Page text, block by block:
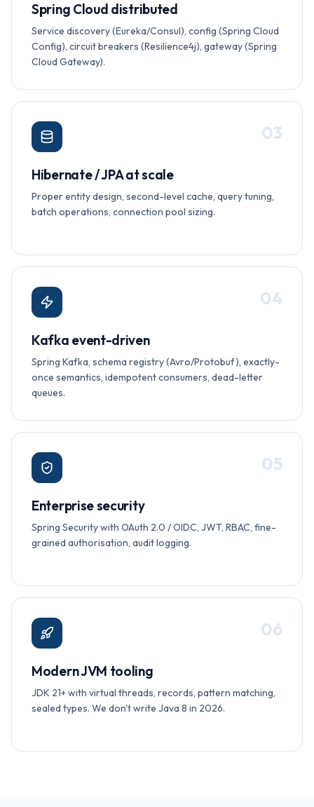
Spring Cloud distributed
Service discovery (Eureka/Consul), config (Spring Cloud
Config), circuit breakers (Resilience4j), gateway (Spring
Cloud Gateway).
03
Hibernate / JPA at scale
Proper entity design, second-level cache, query tuning,
batch operations, connection pool sizing.
04
Kafka event-driven
Spring Kafka, schema registry (Avro/Protobuf), exactly-
once semantics, idempotent consumers, dead-letter
queues.
05
Enterprise security
Spring Security with OAuth 2.0 / OIDC, JWT, RBAC, fine-
grained authorisation, audit logging.
06
Modern JVM tooling
JDK 21+ with virtual threads, records, pattern matching,
sealed types. We don't write Java 8 in 2026.